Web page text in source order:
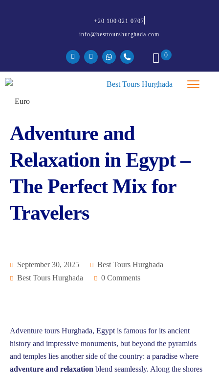
+20 100 021 0707
info@besttourshurghada.com
0
Adventure and
Relaxation in Egypt –
The Perfect Mix for
Travelers
September 30, 2025
Best Tours Hurghada
Best Tours Hurghada
0 Comments
Adventure tours Hurghada, Egypt is famous for its ancient
history and impressive monuments, but beyond the pyramids
and temples lies another side of the country: a paradise where
adventure and relaxation blend seamlessly. Along the shores